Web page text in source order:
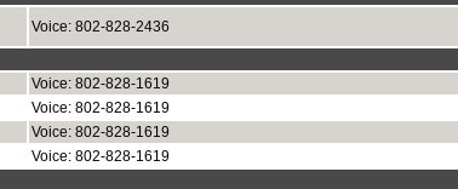
Voice: 802-828-2436
Voice: 802-828-1619
Voice: 802-828-1619
Voice: 802-828-1619
Voice: 802-828-1619